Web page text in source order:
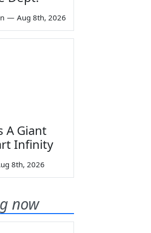
— Aug 8th, 2026
A Giant
Infinity
8th, 2026
now